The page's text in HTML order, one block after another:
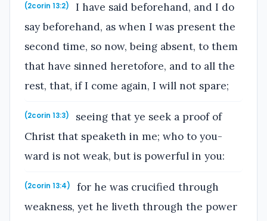
(2corin 13:2)
I have said beforehand, and I do
say beforehand, as when I was present the
second time, so now, being absent, to them
that have sinned heretofore, and to all the
rest, that, if I come again, I will not spare;
(2corin 13:3)
seeing that ye seek a proof of
Christ that speaketh in me; who to you-
ward is not weak, but is powerful in you:
(2corin 13:4)
for he was crucified through
weakness, yet he liveth through the power